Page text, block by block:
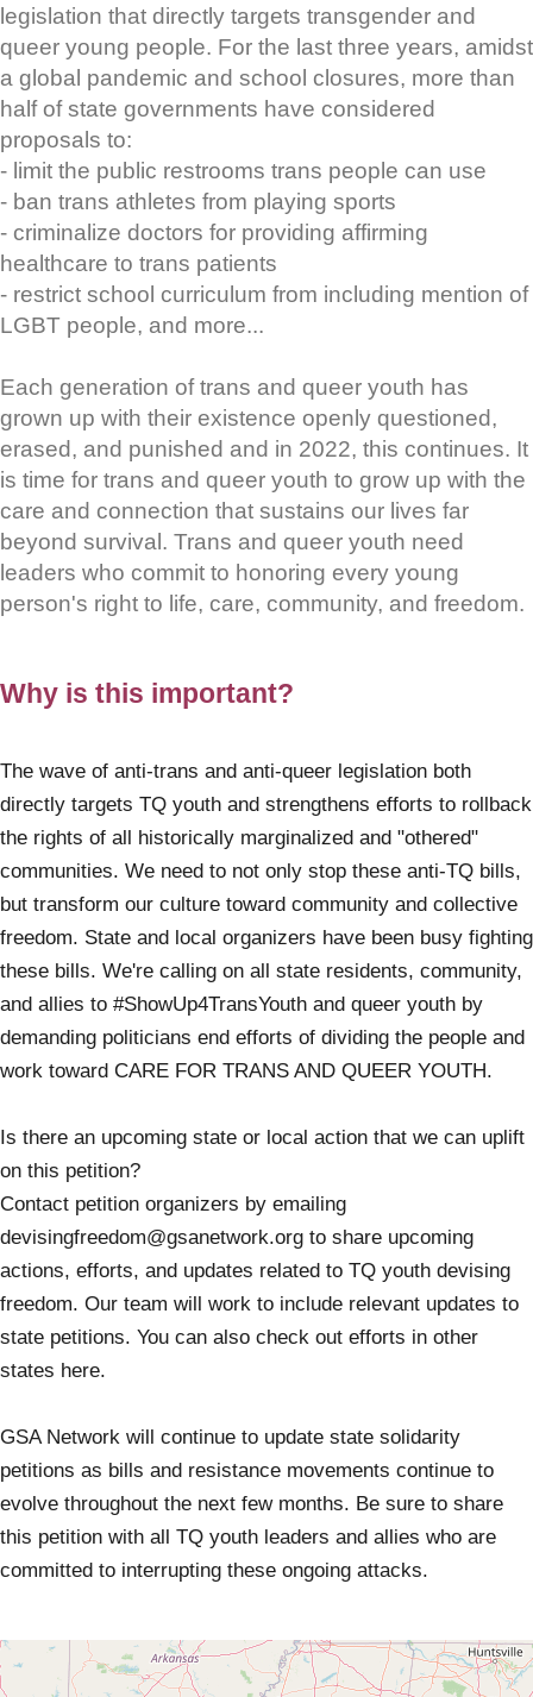
legislation that directly targets transgender and
queer young people. For the last three years, amidst
a global pandemic and school closures, more than
half of state governments have considered
proposals to:
- limit the public restrooms trans people can use
- ban trans athletes from playing sports
- criminalize doctors for providing affirming
healthcare to trans patients
- restrict school curriculum from including mention of
LGBT people, and more...
Each generation of trans and queer youth has
grown up with their existence openly questioned,
erased, and punished and in 2022, this continues. It
is time for trans and queer youth to grow up with the
care and connection that sustains our lives far
beyond survival. Trans and queer youth need
leaders who commit to honoring every young
person's right to life, care, community, and freedom.
Why is this important?
The wave of anti-trans and anti-queer legislation both
directly targets TQ youth and strengthens efforts to rollback
the rights of all historically marginalized and "othered"
communities. We need to not only stop these anti-TQ bills,
but transform our culture toward community and collective
freedom. State and local organizers have been busy fighting
these bills. We're calling on all state residents, community,
and allies to #ShowUp4TransYouth and queer youth by
demanding politicians end efforts of dividing the people and
work toward CARE FOR TRANS AND QUEER YOUTH.
Is there an upcoming state or local action that we can uplift
on this petition?
Contact petition organizers by emailing
devisingfreedom@gsanetwork.org to share upcoming
actions, efforts, and updates related to TQ youth devising
freedom. Our team will work to include relevant updates to
state petitions. You can also check out efforts in other
states here.
GSA Network will continue to update state solidarity
petitions as bills and resistance movements continue to
evolve throughout the next few months. Be sure to share
this petition with all TQ youth leaders and allies who are
committed to interrupting these ongoing attacks.